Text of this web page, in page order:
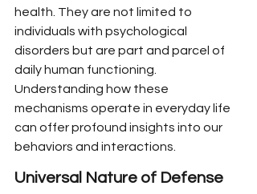
health. They are not limited to
individuals with psychological
disorders but are part and parcel of
daily human functioning.
Understanding how these
mechanisms operate in everyday life
can offer profound insights into our
behaviors and interactions.
Universal Nature of Defense